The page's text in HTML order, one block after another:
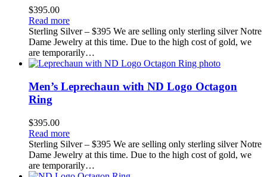
$395.00
Read more
Sterling Silver – $395 We are selling only sterling silver Notre
Dame Jewelry at this time. Due to the high cost of gold, we
are temporarily…
Men’s Leprechaun with ND Logo Octagon
Ring
$395.00
Read more
Sterling Silver – $395 We are selling only sterling silver Notre
Dame Jewelry at this time. Due to the high cost of gold, we
are temporarily…